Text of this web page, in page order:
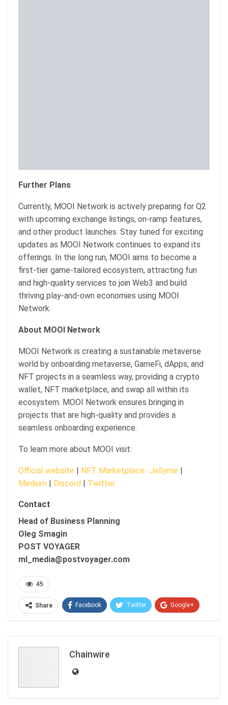
Further Plans
Currently, MOOI Network is actively preparing for Q2
with upcoming exchange listings, on-ramp features,
and other product launches. Stay tuned for exciting
updates as MOOI Network continues to expand its
offerings. In the long run, MOOI aims to become a
first-tier game-tailored ecosystem, attracting fun
and high-quality services to join Web3 and build
thriving play-and-own economies using MOOI
Network.
About MOOI Network
MOOI Network is creating a sustainable metaverse
world by onboarding metaverse, GameFi, dApps, and
NFT projects in a seamless way, providing a crypto
wallet, NFT marketplace, and swap all within its
ecosystem. MOOI Network ensures bringing in
projects that are high-quality and provides a
seamless onboarding experience.
To learn more about MOOI visit:
Official website NFT Marketplace- Jellyme
Medium
Discord Twitter
Contact
Head of Business Planning
Oleg Smagin
POST VOYAGER
ml_media@postvoyager.com
45
Share Facebook Twitter Google+
Chainwire